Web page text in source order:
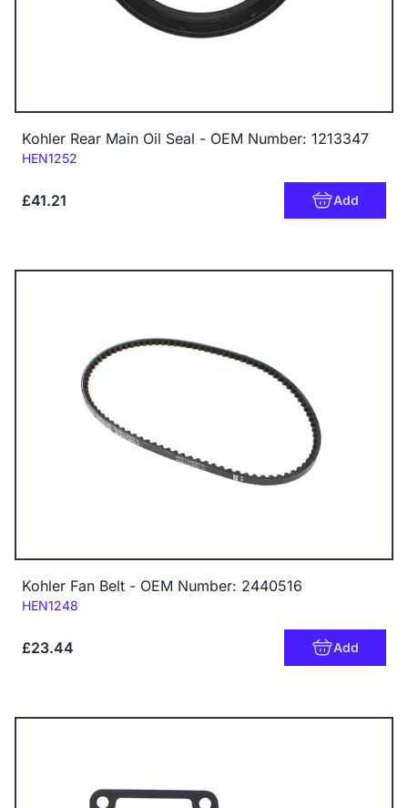
Kohler Rear Main Oil Seal - OEM Number: 1213347
Code:
HEN1252
£41.21 Add
Kohler Fan Belt - OEM Number: 2440516
Code:
HEN1248
£23.44 Add